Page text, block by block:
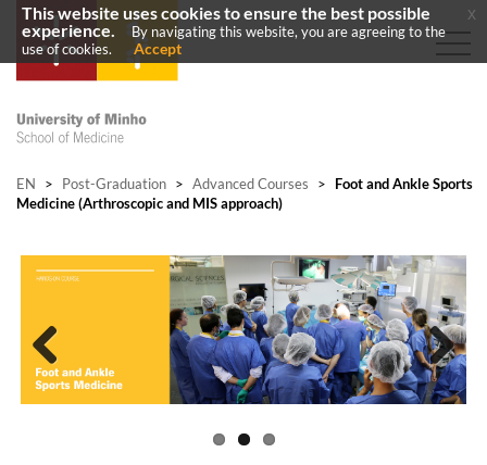
EN > Post-Graduation > Advanced Courses >
Foot and Ankle Sports
Medicine (Arthroscopic and MIS approach)
Previous Next
This website uses cookies to ensure the best possible
experience.
By navigating this website, you are agreeing to the
use of cookies.
Accept
x